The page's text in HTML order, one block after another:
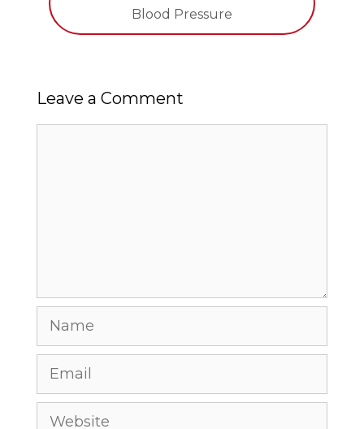
Blood Pressure
Leave a Comment
Name
Email
Website